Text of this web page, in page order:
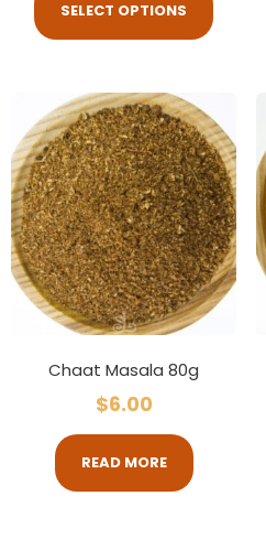
SELECT OPTIONS
Chaat Masala 80g
$6.00
READ MORE